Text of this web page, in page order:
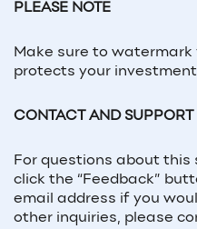
PLEASE NOTE
Make sure to watermark
protects your
CONTACT AND SUPPORT
For questions about this
click the “Feedback”
email address if you
other inquiries, please